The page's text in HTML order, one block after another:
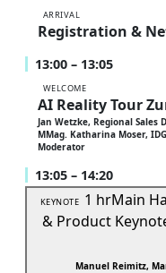
ARRIVAL
Registration &
13:00 – 13:05
WELCOME
AI Reality Tour
Jan Wetzke, Regional Sales
MMag. Katharina Moser,
Moderator
13:05 – 14:20
KEYNOTE 1 hrMain
& Product
Manuel Reimitz,